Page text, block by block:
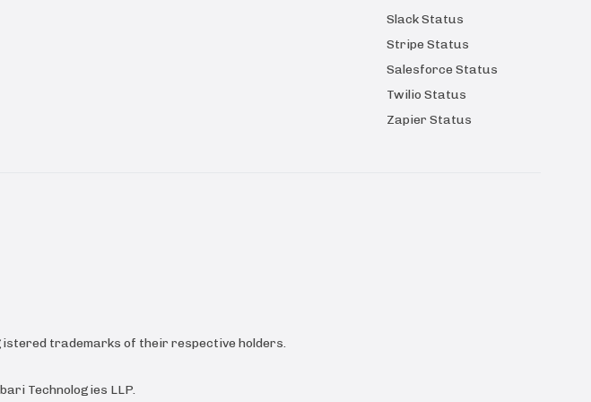
Slack Status
Stripe Status
Salesforce Status
Twilio Status
Zapier Status
trademarks of their respective holders.
Technologies LLP.